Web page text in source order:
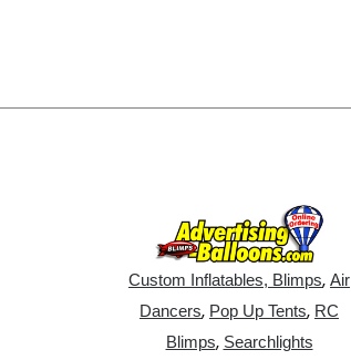
Custom Inflatables, Blimps, Air
Dancers, Pop Up Tents, RC
Blimps, Searchlights